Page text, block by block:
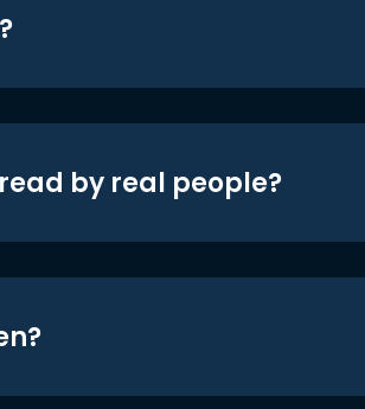
by real people?